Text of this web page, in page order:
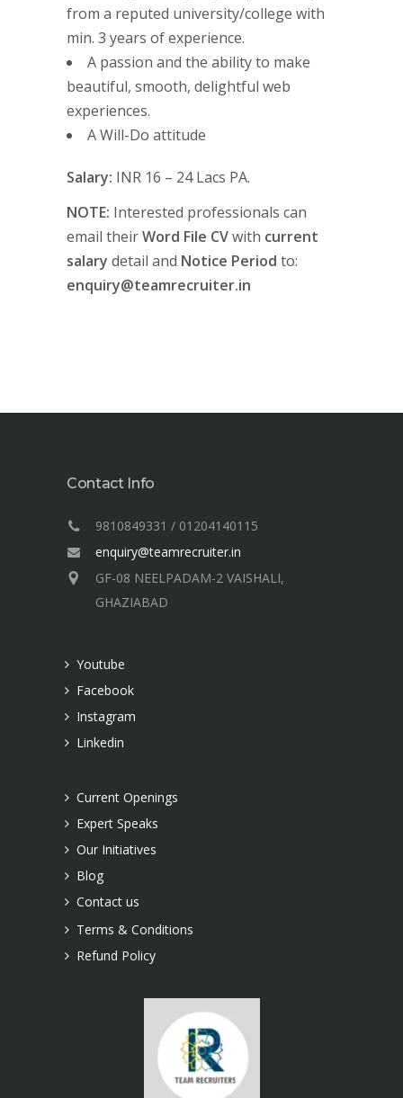
from a reputed university/college with
min. 3 years of experience.
A passion and the ability to make
beautiful, smooth, delightful web
experiences.
A Will-Do attitude
Salary: INR 16 – 24 Lacs PA.
NOTE: Interested professionals can
email theirWord File CVwith current
salary detail and Notice Period to:
enquiry@teamrecruiter.in
Contact Info
9810849331 / 01204140115
enquiry@teamrecruiter.in
GF-08 NEELPADAM-2 VAISHALI,
GHAZIABAD
Youtube
Facebook
Instagram
Linkedin
Current Openings
Expert Speaks
Our Initiatives
Blog
Contact us
Terms & Conditions
Refund Policy